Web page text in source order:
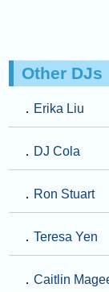
Other DJs
． Erika Liu
． DJ Cola
． Ron Stuart
．Teresa Yen
．Caitlin